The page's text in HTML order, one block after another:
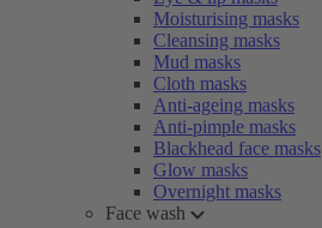
Moisturising masks
Cleansing masks
Mud masks
Cloth masks
Anti-ageing masks
Anti-pimple masks
Blackhead face masks
Glow masks
Overnight masks
Face wash